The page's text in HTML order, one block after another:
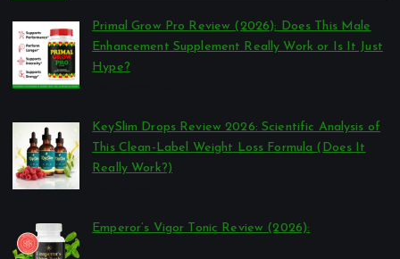
Primal Grow Pro Review (2026): Does This Male
Enhancement Supplement Really Work or Is It Just
Hype?
KeySlim Drops Review 2026: Scientific Analysis of
This Clean-Label Weight Loss Formula (Does It
Really Work?)
Emperor’s Vigor Tonic Review (2026):